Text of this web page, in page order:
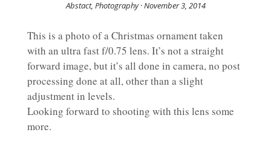
Abstact, Photography · November 3, 2014
This is a photo of a Christmas ornament taken
with an ultra fast f/0.75 lens. It’s not a straight
forward image, but it’s all done in camera, no post
processing done at all, other than a slight
adjustment in levels.
Looking forward to shooting with this lens some
more.